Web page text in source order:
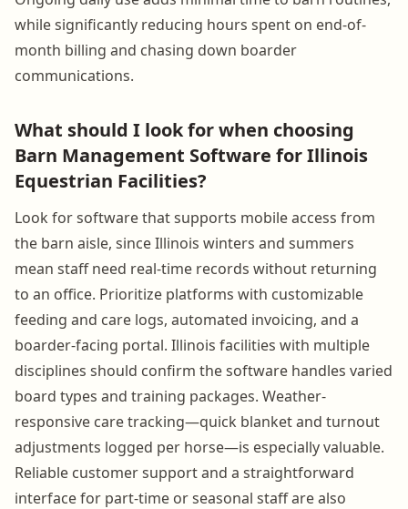
while significantly reducing hours spent on end-of-
month billing and chasing down boarder
communications.
What should I look for when choosing
Barn Management Software for Illinois
Equestrian Facilities?
Look for software that supports mobile access from
the barn aisle, since Illinois winters and summers
mean staff need real-time records without returning
to an office. Prioritize platforms with customizable
feeding and care logs, automated invoicing, and a
boarder-facing portal. Illinois facilities with multiple
disciplines should confirm the software handles varied
board types and training packages. Weather-
responsive care tracking—quick blanket and turnout
adjustments logged per horse—is especially valuable.
Reliable customer support and a straightforward
interface for part-time or seasonal staff are also